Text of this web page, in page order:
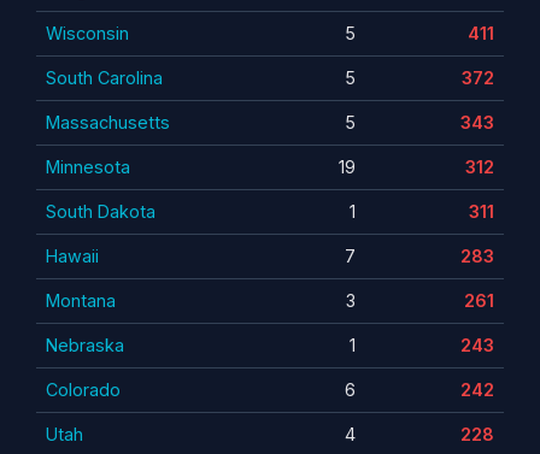
Wisconsin 5 411
South Carolina 5 372
Massachusetts 5 343
Minnesota 19 312
South Dakota 1 311
Hawaii 7 283
Montana 3 261
Nebraska 1 243
Colorado 6 242
Utah 4 228